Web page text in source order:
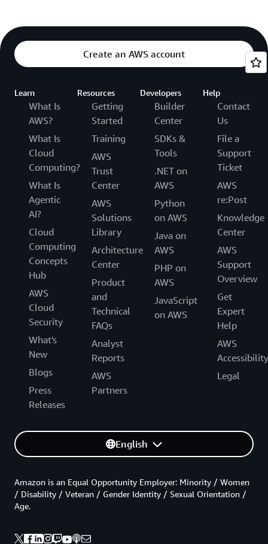
Create an AWS account
Learn
What Is
AWS?
What Is
Cloud
Computing?
What Is
Agentic
AI?
Cloud
Computing
Concepts
Hub
AWS
Cloud
Security
What's
New
Blogs
Press
Releases
Resources
Getting
Started
Training
AWS
Trust
Center
AWS
Solutions
Library
Architecture
Center
Product
and
Technical
FAQs
Analyst
Reports
AWS
Partners
Developers
Builder
Center
SDKs &
Tools
.NET on
AWS
Python
on AWS
Java on
AWS
PHP on
AWS
JavaScript
on AWS
Help
Contact
Us
File a
Support
Ticket
AWS
re:Post
Knowledge
Center
AWS
Support
Overview
Get
Expert
Help
AWS
Accessibility
Legal
English
Amazon is an Equal Opportunity Employer: Minority / Women
/ Disability / Veteran / Gender Identity / Sexual Orientation /
Age.